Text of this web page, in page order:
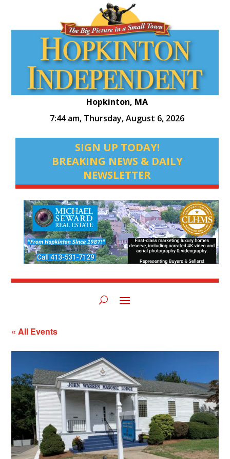
Hopkinton, MA
7:44 am, Thursday, August 6, 2026
SIGN UP TODAY!
BREAKING NEWS & DAILY
NEWSLETTER
« All Events